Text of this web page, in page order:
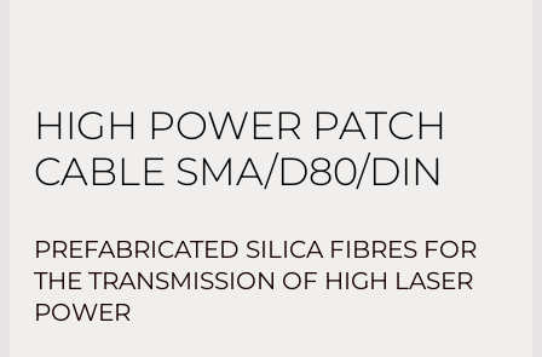
HIGH POWER PATCH
CABLE SMA/D80/DIN
PREFABRICATED SILICA FIBRES FOR
THE TRANSMISSION OF HIGH LASER
POWER